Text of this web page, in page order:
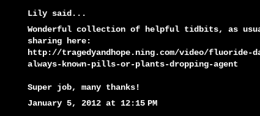
Lily said...
Wonderful collection of helpful tidbits, as
sharing here:
http://tragedyandhope.ning.com/video/fluoride-
always-known-pills-or-plants-dropping-agent
Super job, many thanks!
January 5, 2012 at 12:15 PM